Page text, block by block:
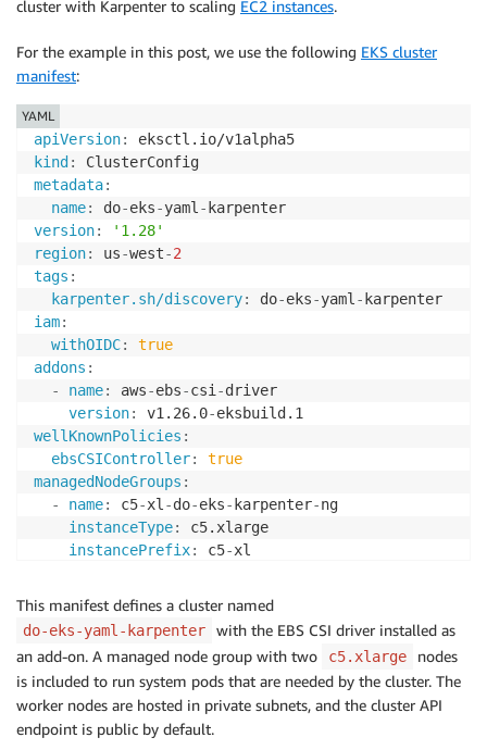
cluster with Karpenter to scaling EC2 instances.
For the example in this post, we use the following EKS cluster
manifest:
apiVersion:
kind :
metadata:
name: do-eks-yaml-
version:
'1.28'
region: us-west-2
tags :
karpenter.sh/discovery: do-eks-yaml-
iam:
withOIDC:
true
addons :
-
name: aws-ebs-csi-driver
version: v1.26.0-
wellKnownPolicies :
ebsCSIController:
true
managedNodeGroups :
-
name: c5-xl-do-eks- karpenter-ng
instanceType:
c5.xlarge
instancePrefix: c5-xl
minSize :
maxSize: 10
volumeSize:
300
iam :
withAddonPolicies:
cloudWatch: true
YAML
This manifest defines a cluster named
do-eks-yaml-karpenter
with the EBS CSI driver installed as
an add-on. A managed node group with two
c5.xlarge
nodes
is included to run system pods that are needed by the cluster. The
worker nodes are hosted in private subnets, and the cluster API
endpoint is public by default.